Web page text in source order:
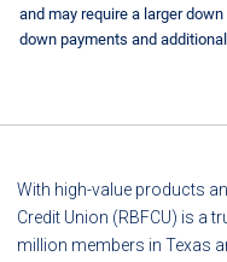
and may require a larger
down payments and
With high-value products
Credit Union (RBFCU) is a
million members in Texas